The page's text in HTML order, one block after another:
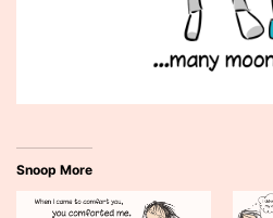
Snoop More